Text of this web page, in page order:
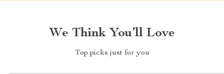
We Think You’ll Love
Top picks just for you